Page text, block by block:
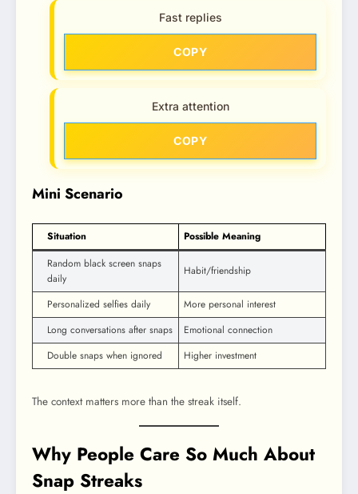
Fast replies
COPY
Extra attention
COPY
Mini Scenario
Situation
Possible Meaning
Random black screen snaps
daily
Habit/friendship
Personalized selfies daily
More personal interest
Long conversations after snaps
Emotional connection
Double snaps when ignored
Higher investment
The context matters more than the streak itself.
Why People Care So Much About
Snap Streaks